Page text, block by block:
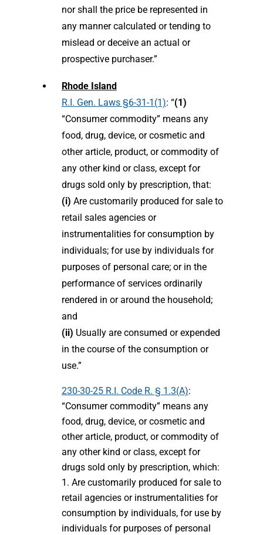
nor shall the price be represented in
any manner calculated or tending to
mislead or deceive an actual or
prospective purchaser.”
Rhode Island
R.I. Gen. Laws §6-31-1(1): “(1)
“Consumer commodity” means any
food, drug, device, or cosmetic and
other article, product, or commodity of
any other kind or class, except for
drugs sold only by prescription, that:
(i) Are customarily produced for sale to
retail sales agencies or
instrumentalities for consumption by
individuals; for use by individuals for
purposes of personal care; or in the
performance of services ordinarily
rendered in or around the household;
and
(ii) Usually are consumed or expended
in the course of the consumption or
use.”
230-30-25 R.I. Code R. § 1.3(A):
“Consumer commodity” means any
food, drug, device, or cosmetic and
other article, product, or commodity of
any other kind or class, except for
drugs sold only by prescription, which:
1. Are customarily produced for sale to
retail agencies or instrumentalities for
consumption by individuals, for use by
individuals for purposes of personal